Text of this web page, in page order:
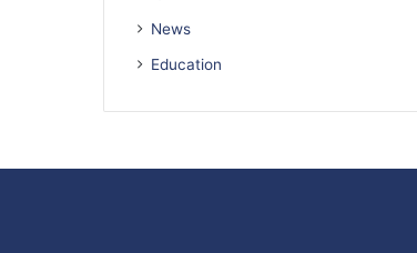
News
Education